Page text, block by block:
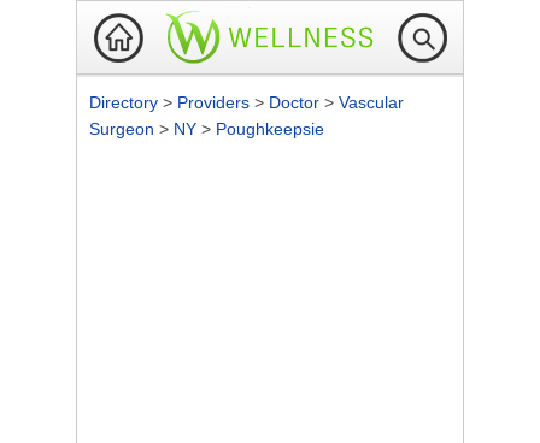
Directory > Providers > Doctor > Vascular
Surgeon > NY > Poughkeepsie